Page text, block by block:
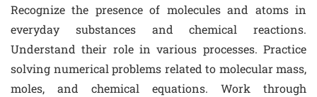
Recognize the presence of molecules and atoms in
everyday substances and chemical reactions.
Understand their role in various processes. Practice
solving numerical problems related to molecular mass,
moles, and chemical equations. Work through